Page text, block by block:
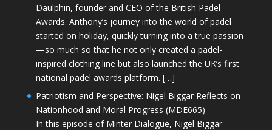
Daulphin, founder and CEO of the British Padel
Awards. Anthony’s journey into the world of padel
started on holiday, quickly turning into a true passion
—so much so that he not only created a padel-
inspired clothing line but also launched the UK’s first
national padel awards platform. […]
Patriotism and Perspective: Nigel Biggar Reflects on
Nationhood and Moral Progress (MDE665)
In this episode of Minter Dialogue, Nigel Biggar—